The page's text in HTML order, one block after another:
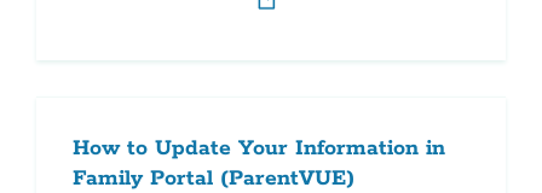
How to Update Your Information in
Family Portal (ParentVUE)